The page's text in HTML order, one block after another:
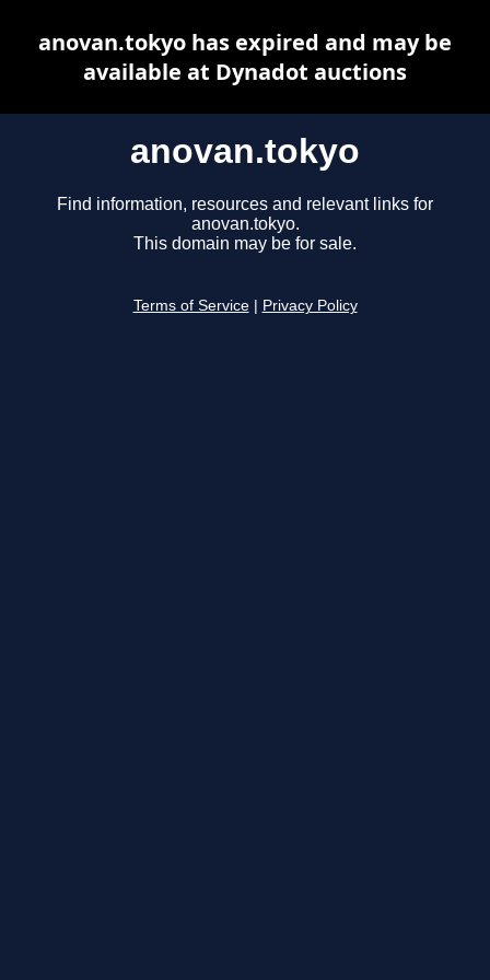
anovan.tokyo
Find information, resources and relevant links for
anovan.tokyo.
This domain may be for sale.
Terms of Service Privacy Policy
anovan.tokyo has expired and may be
available at Dynadot auctions